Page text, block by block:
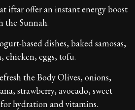
offer an instant energy boost
the Sunnah.
dishes, baked samosas,
chicken, eggs, tofu.
the Body Olives, onions,
strawberry, avocado, sweet
hydration and vitamins.